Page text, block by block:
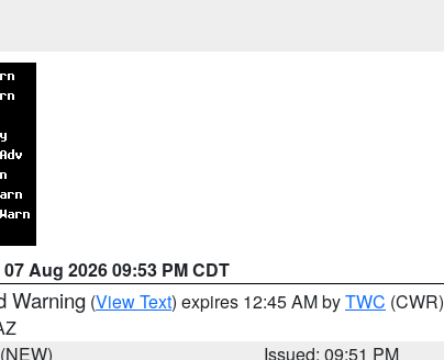
07 Aug 2026 09:53 PM CDT
Warning (View Text) expires 12:45 AM byTWC (CWR)
Issued: 09:51 PM